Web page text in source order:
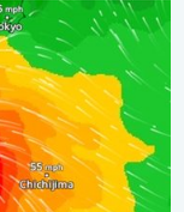
feared. .